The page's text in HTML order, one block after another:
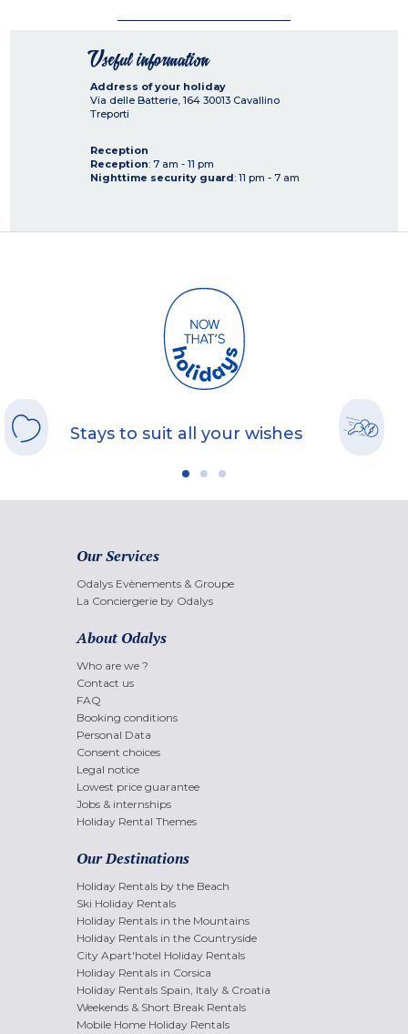
Useful information
Address of your holiday
Via delle Batterie, 164 30013 Cavallino
Treporti
Reception
Reception: 7 am - 11 pm
Nighttime security guard: 11 pm - 7 am
Stays to suit all your wishes
Our Services
Odalys Evènements & Groupe
La Conciergerie by Odalys
About Odalys
Who are we ?
Contact us
FAQ
Booking conditions
Personal Data
Consent choices
Legal notice
Lowest price guarantee
Jobs & internships
Holiday Rental Themes
Our Destinations
Holiday Rentals by the Beach
Ski Holiday Rentals
Holiday Rentals in the Mountains
Holiday Rentals in the Countryside
City Apart'hotel Holiday Rentals
Holiday Rentals in Corsica
Holiday Rentals Spain, Italy & Croatia
Weekends & Short Break Rentals
Mobile Home Holiday Rentals